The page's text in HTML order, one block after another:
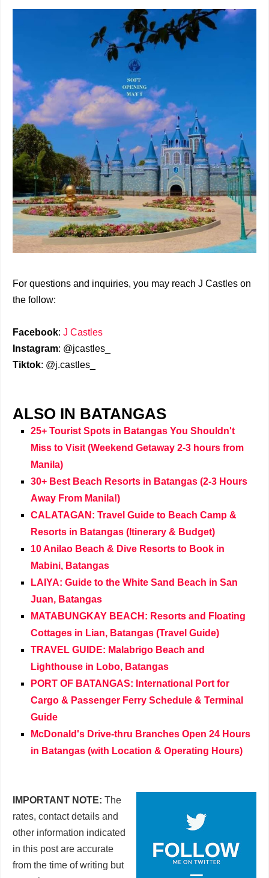
For questions and inquiries, you may reach J Castles on
the follow:
Facebook: J Castles
Instagram: @jcastles_
Tiktok: @j.castles_
ALSO IN BATANGAS
25+ Tourist Spots in Batangas You Shouldn't
Miss to Visit (Weekend Getaway 2-3 hours from
Manila)
30+ Best Beach Resorts in Batangas (2-3 Hours
Away From Manila!)
CALATAGAN: Travel Guide to Beach Camp &
Resorts in Batangas (Itinerary & Budget)
10 Anilao Beach & Dive Resorts to Book in
Mabini, Batangas
LAIYA: Guide to the White Sand Beach in San
Juan, Batangas
MATABUNGKAY BEACH: Resorts and Floating
Cottages in Lian, Batangas (Travel Guide)
TRAVEL GUIDE: Malabrigo Beach and
Lighthouse in Lobo, Batangas
PORT OF BATANGAS: International Port for
Cargo & Passenger Ferry Schedule & Terminal
Guide
McDonald's Drive-thru Branches Open 24 Hours
in Batangas (with Location & Operating Hours)
IMPORTANT NOTE: The
rates, contact details and
other information indicated
in this post are accurate
from the time of writing but